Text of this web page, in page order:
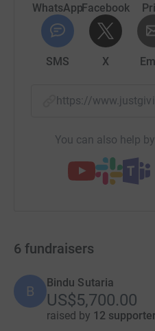
WhatsAppFacebook
SMS X
https://
You can also help
6 fundraisers
B
Bindu Sutaria
US$5,700.00
raised by 12